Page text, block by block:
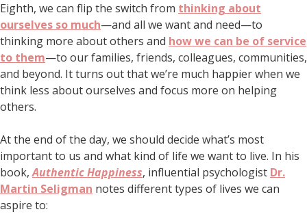
Eighth, we can flip the switch from thinking about
ourselves so much—and all we want and need—to
thinking more about others and how we can be of service
to them—to our families, friends, colleagues, communities,
and beyond. It turns out that we’re much happier when we
think less about ourselves and focus more on helping
others.
At the end of the day, we should decide what’s most
important to us and what kind of life we want to live. In his
book,Authentic Happiness, influential psychologist Dr.
Martin Seligman notes different types of lives we can
aspire to: